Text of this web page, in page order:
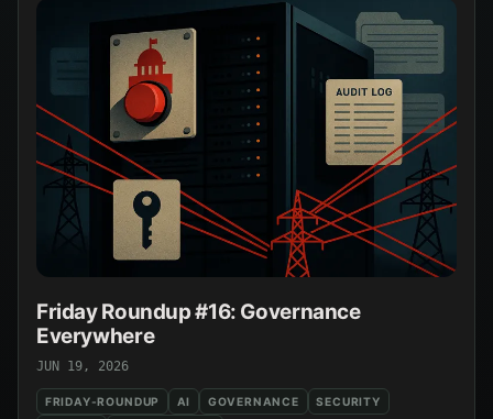
Friday Roundup #16: Governance
Everywhere
JUN 19, 2026
FRIDAY-ROUNDUP AI GOVERNANCE
SECURITY